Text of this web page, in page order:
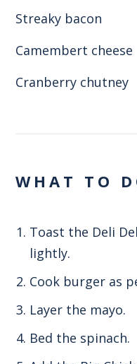
Streaky bacon
Camembert cheese
Cranberry chutney
WHAT TO
Toast the Deli
lightly.
Cook burger as
Layer the mayo.
Bed the spinach.